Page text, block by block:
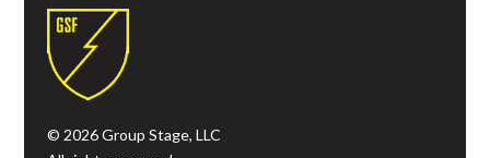
© 2026 Group Stage, LLC